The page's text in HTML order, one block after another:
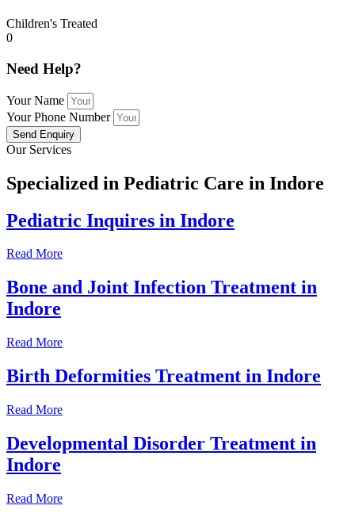
Children's Treated
0
Need Help?
Your Name
Your Phone Number
Send Enquiry
Our Services
Specialized in Pediatric Care in Indore
Pediatric Inquires in Indore
Read More
Bone and Joint Infection Treatment in
Indore
Read More
Birth Deformities Treatment in Indore
Read More
Developmental Disorder Treatment in
Indore
Read More